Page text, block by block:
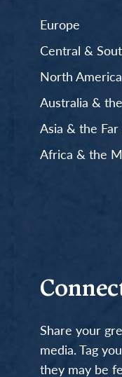
Europe
Central &
North America
Australia &
Asia & the Far
Africa & the
Share your
media. Tag
they may be